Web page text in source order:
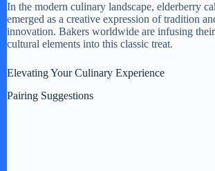
In the modern culinary landscape, elderberry
emerged as a creative expression of tradition
innovation. Bakers worldwide are infusing
cultural elements into this classic treat.
Elevating Your Culinary Experience
Pairing Suggestions